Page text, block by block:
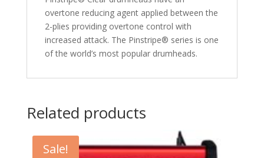
overtone reducing agent applied between the
2-plies providing overtone control with
increased attack. The Pinstripe® series is one
of the world’s most popular drumheads.
Related products
Sale!